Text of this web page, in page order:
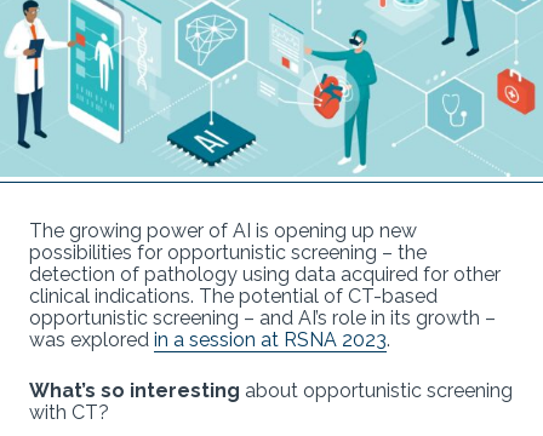
The growing power of AI is opening up new
possibilities for opportunistic screening – the
detection of pathology using data acquired for other
clinical indications. The potential of CT-based
opportunistic screening – and AI’s role in its growth –
was explored in a session at RSNA 2023.
What’s so interesting about opportunistic screening
with CT?